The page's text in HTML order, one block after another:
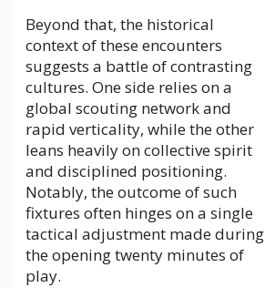
Beyond that, the historical
context of these encounters
suggests a battle of contrasting
cultures. One side relies on a
global scouting network and
rapid verticality, while the other
leans heavily on collective spirit
and disciplined positioning.
Notably, the outcome of such
fixtures often hinges on a single
tactical adjustment made during
the opening twenty minutes of
play.